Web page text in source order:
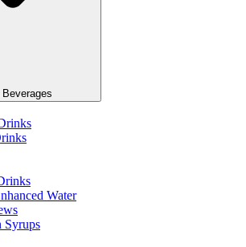
Water
Syrups